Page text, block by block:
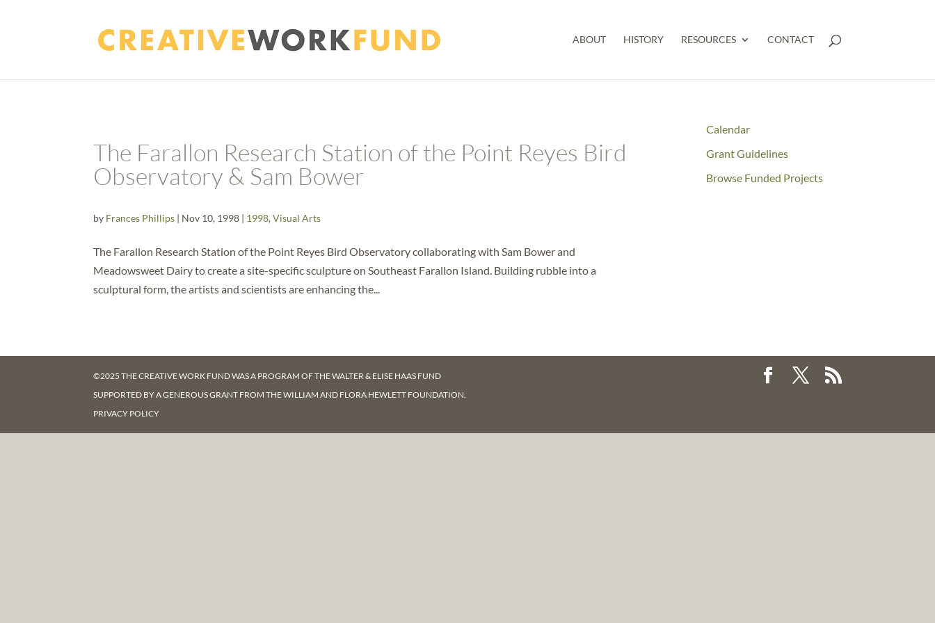
ABOUT HISTORY RESOURCES CONTACT
The Farallon Research Station of the Point Reyes Bird
Observatory & Sam Bower
by Frances Phillips | Nov 10, 1998 | 1998,Visual Arts
The Farallon Research Station of the Point Reyes Bird Observatory collaborating with Sam Bower and
Meadowsweet Dairy to create a site-specific sculpture on Southeast Farallon Island. Building rubble into a
sculptural form, the artists and scientists are enhancing the...
Calendar
Grant Guidelines
Browse Funded Projects
©2025 THE CREATIVE WORK FUND WAS A PROGRAM OFTHE WALTER & ELISE HAAS FUND
SUPPORTED BY A GENEROUS GRANT FROMTHE WILLIAM AND FLORA HEWLETT FOUNDATION.
PRIVACY POLICY